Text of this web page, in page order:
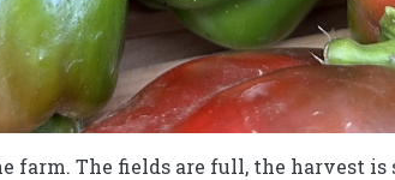
farm. The fields are full, the harvest is